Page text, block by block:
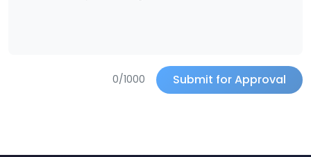
0/1000 Submit for Approval